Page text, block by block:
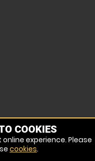
COOKIES
experience. Please
cookies.